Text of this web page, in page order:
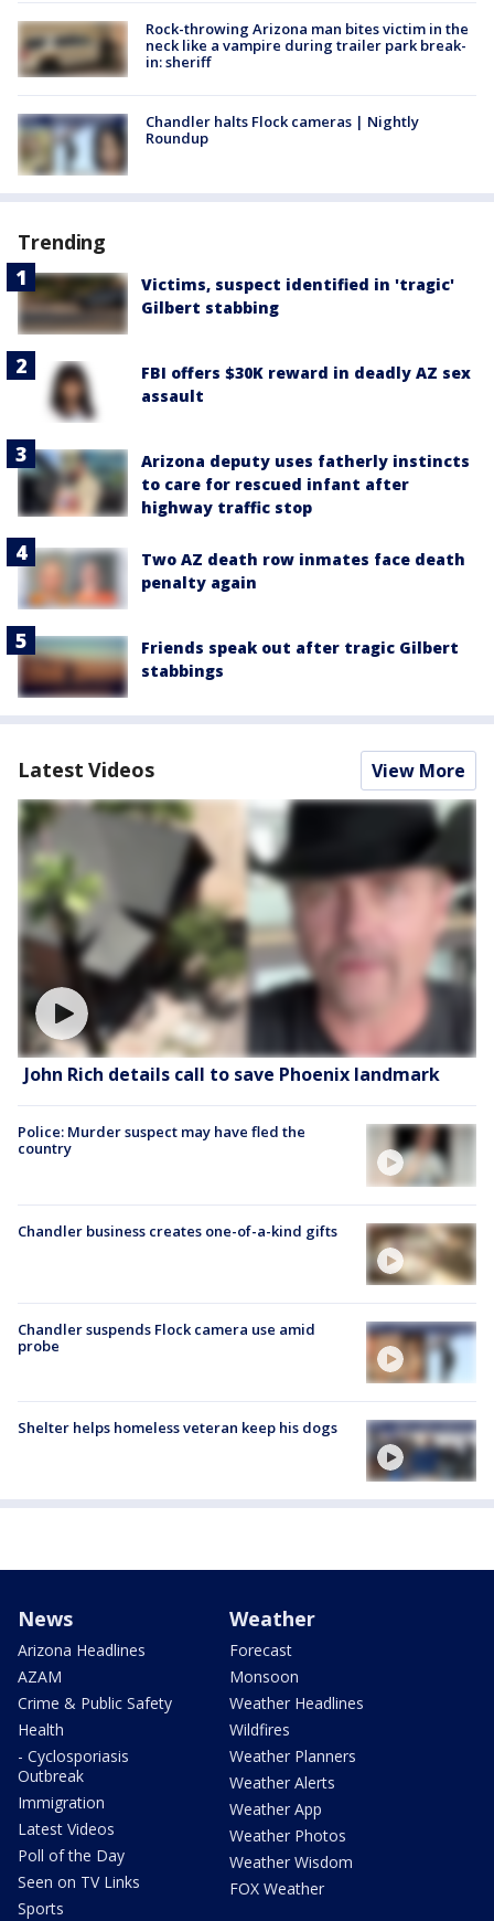
Rock-throwing Arizona man bites victim in the
neck like a vampire during trailer park break-
in: sheriff
Chandler halts Flock cameras | Nightly
Roundup
Trending
Victims, suspect identified in 'tragic'
Gilbert stabbing
FBI offers $30K reward in deadly AZ sex
assault
Arizona deputy uses fatherly instincts
to care for rescued infant after
highway traffic stop
Two AZ death row inmates face death
penalty again
Friends speak out after tragic Gilbert
stabbings
Latest Videos View More
John Rich details call to save Phoenix landmark
Police: Murder suspect may have fled the
country
Chandler business creates one-of-a-kind gifts
Chandler suspends Flock camera use amid
probe
Shelter helps homeless veteran keep his dogs
News
Arizona Headlines
AZAM
Crime & Public Safety
Health
- Cyclosporiasis
Outbreak
Immigration
Latest Videos
Poll of the Day
Seen on TV Links
Sports
Weather
Forecast
Monsoon
Weather Headlines
Wildfires
Weather Planners
Weather Alerts
Weather App
Weather Photos
Weather Wisdom
FOX Weather